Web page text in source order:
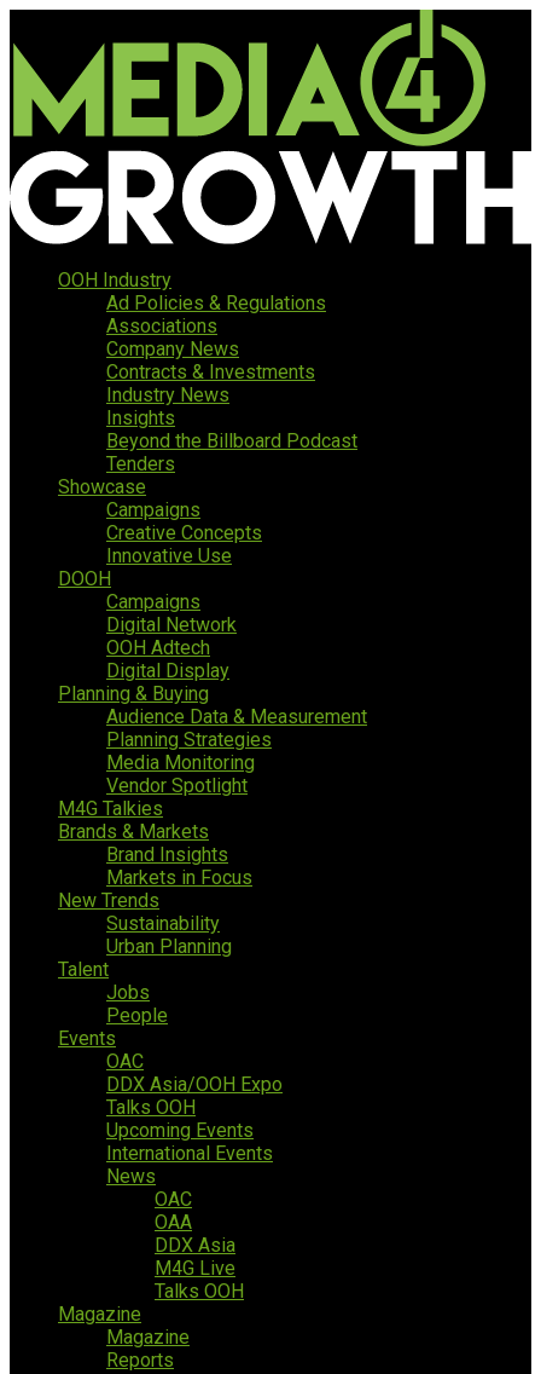
OOH Industry
Ad Policies & Regulations
Associations
Company News
Contracts & Investments
Industry News
Insights
Beyond the Billboard Podcast
Tenders
Showcase
Campaigns
Creative Concepts
Innovative Use
DOOH
Campaigns
Digital Network
OOH Adtech
Digital Display
Planning & Buying
Audience Data & Measurement
Planning Strategies
Media Monitoring
Vendor Spotlight
M4G Talkies
Brands & Markets
Brand Insights
Markets in Focus
New Trends
Sustainability
Urban Planning
Talent
Jobs
People
Events
OAC
DDX Asia/OOH Expo
Talks OOH
Upcoming Events
International Events
News
OAC
OAA
DDX Asia
M4G Live
Talks OOH
Magazine
Magazine
Reports